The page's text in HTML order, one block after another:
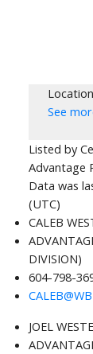
See
Listed by
Advantage
Data was
(UTC)
CALEB
DIVISION)
604-798-
JOEL